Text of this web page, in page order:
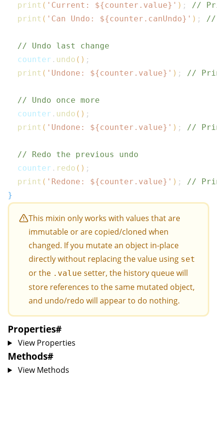
print ( 'Current: ${counter . value} ' ) ;
//
print ( 'Can Undo: ${counter . canUndo} ' ) ; //
// Undo last change
  counter
. undo ( ) ;
print ( 'Undone: ${counter . value} ' ) ; //
// Undo once more
  counter
. undo ( ) ;
print ( 'Undone: ${counter . value} ' ) ; //
// Redo the previous undo
  counter
. redo ( ) ;
print ( 'Redone: ${counter . value} ' ) ;
//
}
This mixin only works with values that are
immutable or are copied/cloned when
changed. If you mutate an object in-place
directly without replacing the value using set
or the .value setter, the history queue will
store references to the same mutated object,
and undo/redo will appear to do nothing.
Properties#
View Properties
Methods#
View Methods